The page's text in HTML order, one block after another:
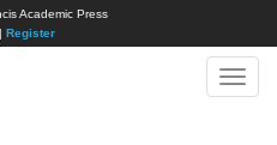
Academic Press
Register
Toggle